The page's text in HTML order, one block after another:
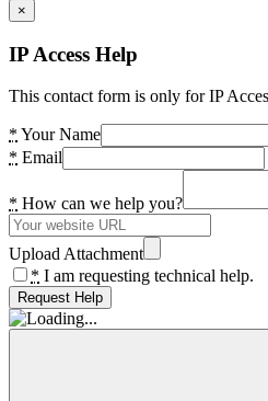
×
IP Access Help
This contact form is only for IP
* Your Name
* Email
* How can we help you?
Upload Attachment
* I am requesting technical help.